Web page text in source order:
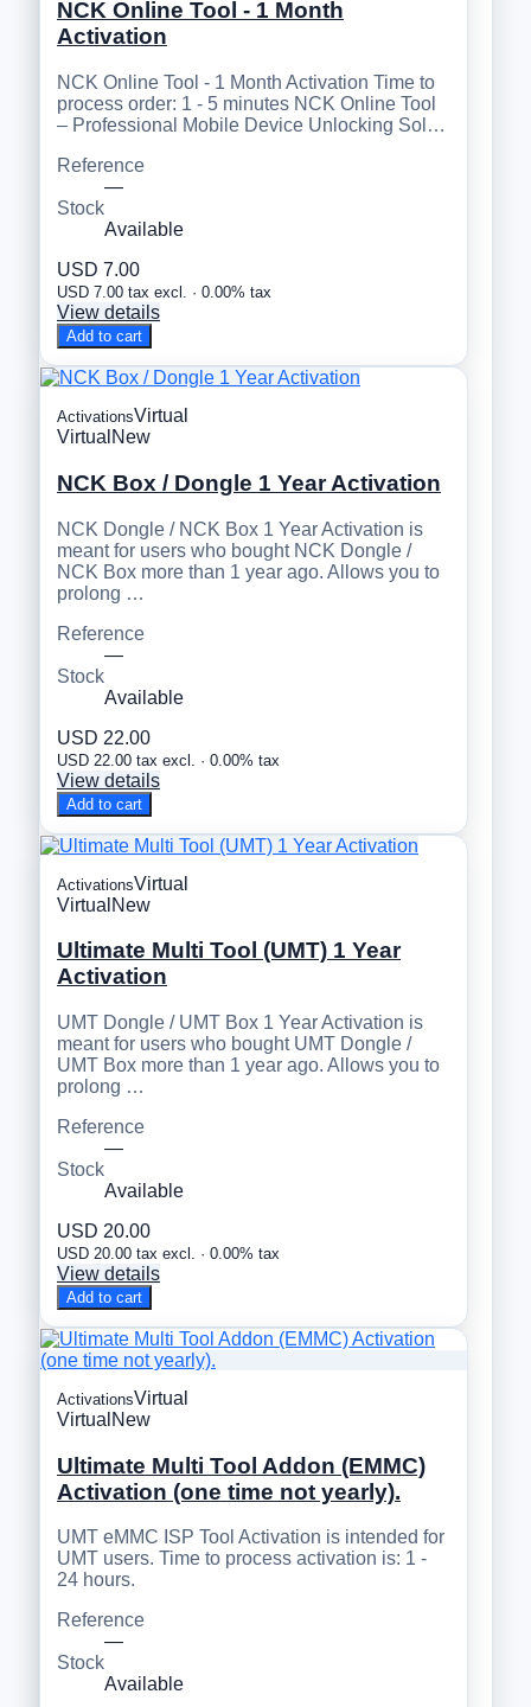
NCK Online Tool - 1 Month
Activation
NCK Online Tool - 1 Month Activation Time to
process order: 1 - 5 minutes NCK Online Tool
– Professional Mobile Device Unlocking Sol…
Reference
—
Stock
Available
USD 7.00
USD 7.00 tax excl. · 0.00% tax
View details
Add to cart
ActivationsVirtual
Virtual New
NCK Box / Dongle 1 Year Activation
NCK Dongle / NCK Box 1 Year Activation is
meant for users who bought NCK Dongle /
NCK Box more than 1 year ago. Allows you to
prolong …
Reference
—
Stock
Available
USD 22.00
USD 22.00 tax excl. · 0.00% tax
View details
Add to cart
ActivationsVirtual
Virtual New
Ultimate Multi Tool (UMT) 1 Year
Activation
UMT Dongle / UMT Box 1 Year Activation is
meant for users who bought UMT Dongle /
UMT Box more than 1 year ago. Allows you to
prolong …
Reference
—
Stock
Available
USD 20.00
USD 20.00 tax excl. · 0.00% tax
View details
Add to cart
ActivationsVirtual
Virtual New
Ultimate Multi Tool Addon (EMMC)
Activation (one time not yearly).
UMT eMMC ISP Tool Activation is intended for
UMT users. Time to process activation is: 1 -
24 hours.
Reference
—
Stock
Available